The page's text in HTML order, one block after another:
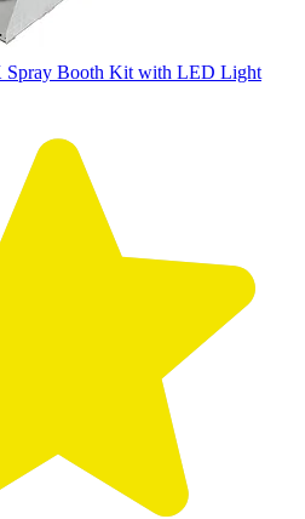
Spray Booth Kit with LED Light